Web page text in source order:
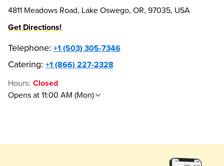
4811 Meadows Road, Lake Oswego, OR, 97035, USA
Get Directions!
Telephone: +1 (503) 305-7346
Catering: +1 (866) 227-2328
Hours: Closed
Opens at 11:00 AM (Mon)